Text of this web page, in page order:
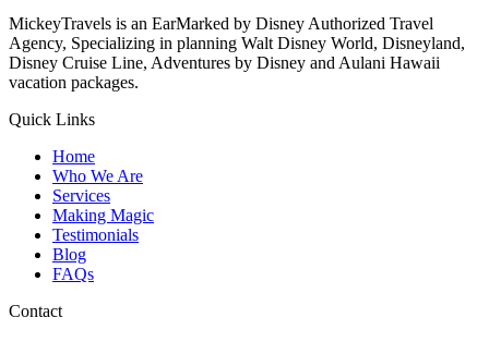
MickeyTravels is an EarMarked by Disney Authorized Travel
Agency, Specializing in planning Walt Disney World, Disneyland,
Disney Cruise Line, Adventures by Disney and Aulani Hawaii
vacation packages.
Quick Links
Home
Who We Are
Services
Making Magic
Testimonials
Blog
FAQs
Contact